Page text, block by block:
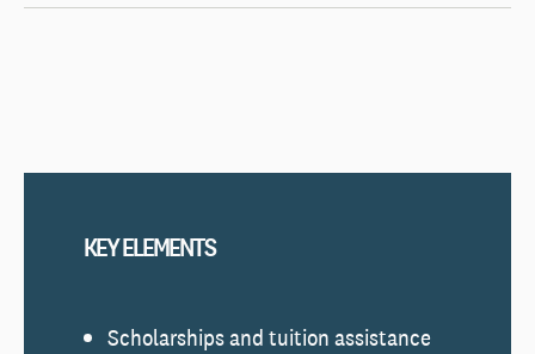
KEY ELEMENTS
Scholarships and tuition assistance